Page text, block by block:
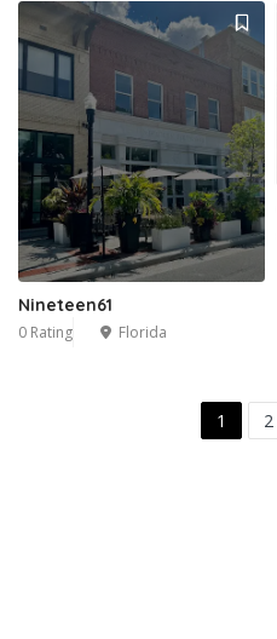
Nineteen61
0 Rating Florida
1 2